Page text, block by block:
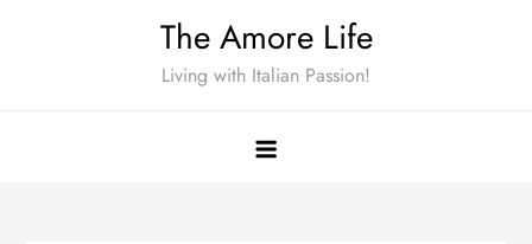
The Amore Life
Living with Italian Passion!